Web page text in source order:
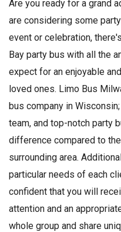
Are you ready for a grand
are considering some
event or celebration,
Bay party bus with all the
expect for an enjoyable
loved ones. Limo Bus
bus company in
team, and top-notch party
difference compared to
surrounding area.
particular needs of each
confident that you will
attention and an
whole group and share